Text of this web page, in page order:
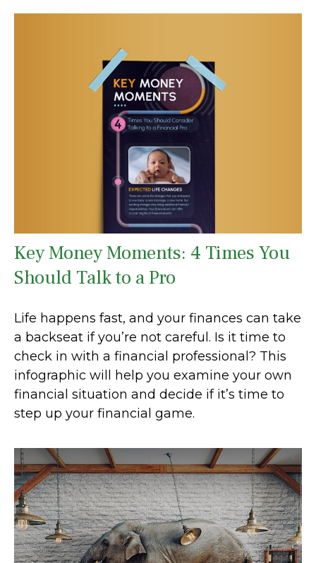
Key Money Moments: 4 Times You
Should Talk to a Pro
Life happens fast, and your finances can take
a backseat if you’re not careful. Is it time to
check in with a financial professional? This
infographic will help you examine your own
financial situation and decide if it’s time to
step up your financial game.